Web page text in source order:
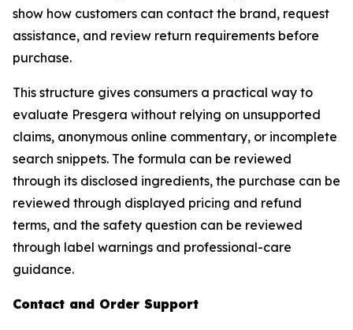
show how customers can contact the brand, request
assistance, and review return requirements before
purchase.
This structure gives consumers a practical way to
evaluate Presgera without relying on unsupported
claims, anonymous online commentary, or incomplete
search snippets. The formula can be reviewed
through its disclosed ingredients, the purchase can be
reviewed through displayed pricing and refund
terms, and the safety question can be reviewed
through label warnings and professional-care
guidance.
Contact and Order Support